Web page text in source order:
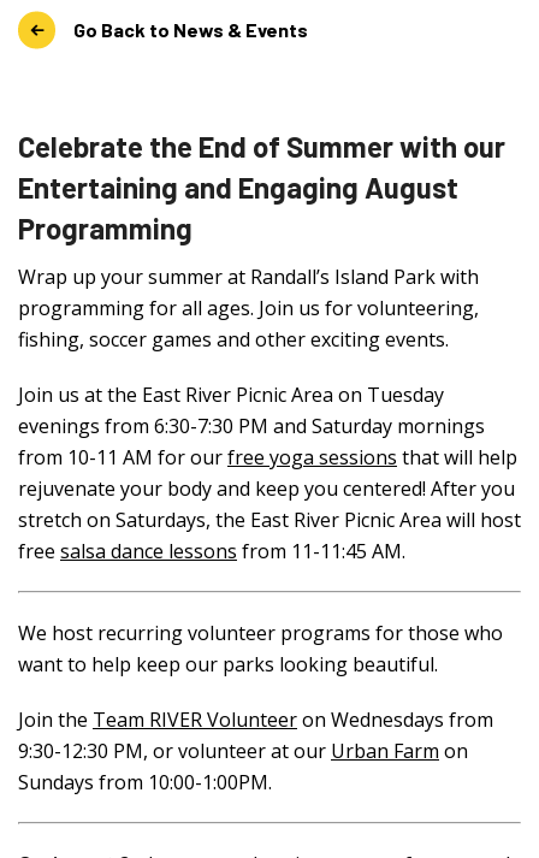
Go Back to News & Events
Celebrate the End of Summer with our
Entertaining and Engaging August
Programming
Wrap up your summer at Randall’s Island Park with
programming for all ages. Join us for volunteering,
fishing, soccer games and other exciting events.
Join us at the East River Picnic Area on Tuesday
evenings from 6:30-7:30 PM and Saturday mornings
from 10-11 AM for ourfree yoga sessions that will help
rejuvenate your body and keep you centered! After you
stretch on Saturdays, the East River Picnic Area will host
free salsa dance lessons from 11-11:45 AM.
We host recurring volunteer programs for those who
want to help keep our parks looking beautiful.
Join the Team RIVER Volunteeron Wednesdays from
9:30-12:30 PM, or volunteer at our Urban Farm on
Sundays from 10:00-1:00PM.